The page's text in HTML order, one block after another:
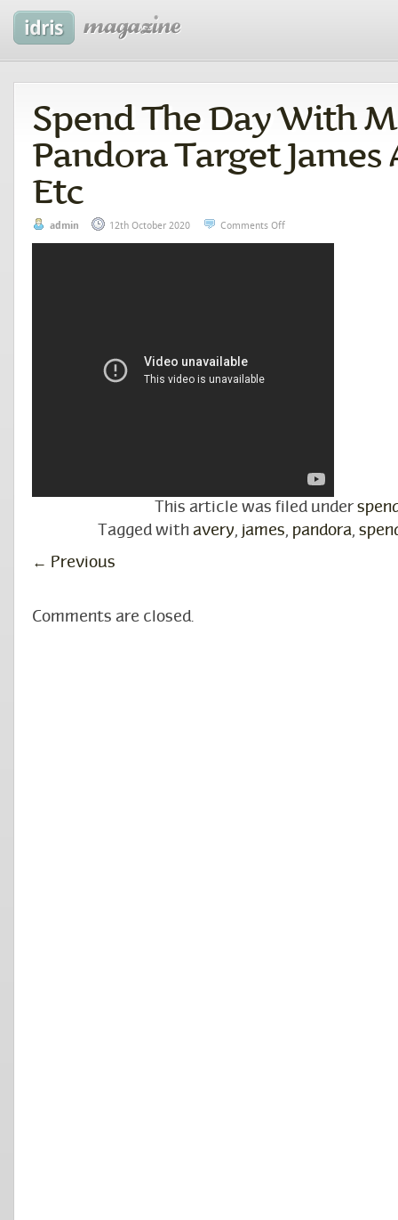
Spend The Day With
Pandora Target James
Etc
admin 12th October 2020 Comments Off
This article was filed under
Tagged withavery, james, pandora,
← Previous
Comments are closed.